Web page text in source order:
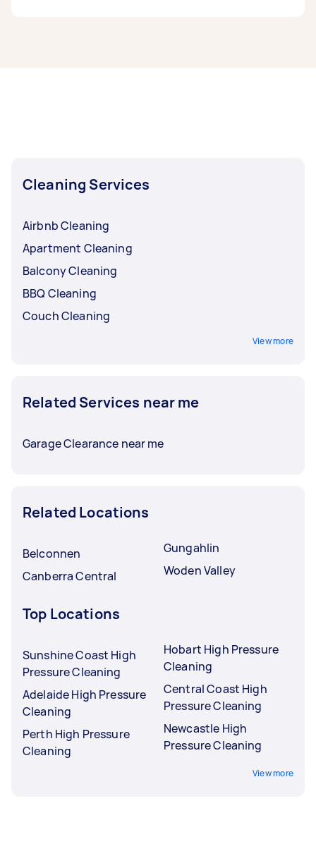
Cleaning Services
Airbnb Cleaning
Apartment Cleaning
Balcony Cleaning
BBQ Cleaning
Couch Cleaning
View more
Related Services near me
Garage Clearance near me
Related Locations
Belconnen
Canberra Central
Gungahlin
Woden Valley
Top Locations
Sunshine Coast High
Pressure Cleaning
Adelaide High Pressure
Cleaning
Perth High Pressure
Cleaning
Hobart High Pressure
Cleaning
Central Coast High
Pressure Cleaning
Newcastle High
Pressure Cleaning
View more